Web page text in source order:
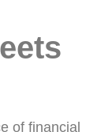
of financial